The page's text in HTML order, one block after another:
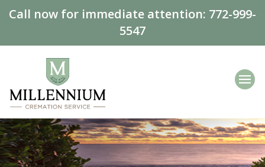
Call now for immediate attention: 772-999-
5547